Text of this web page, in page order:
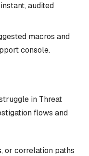
audited
macros and
console.
in Threat
flows and
or correlation paths